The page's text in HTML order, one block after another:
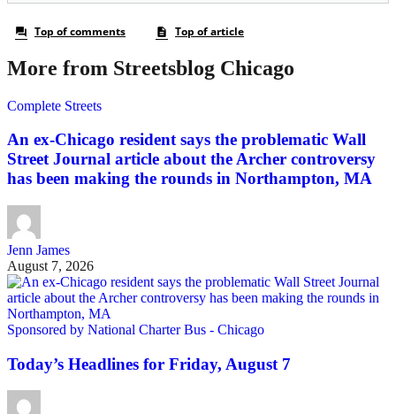
More from Streetsblog Chicago
Complete Streets
An ex-Chicago resident says the problematic Wall
Street Journal article about the Archer controversy
has been making the rounds in Northampton, MA
Jenn James
August 7, 2026
Sponsored by National Charter Bus - Chicago
Today’s Headlines for Friday, August 7